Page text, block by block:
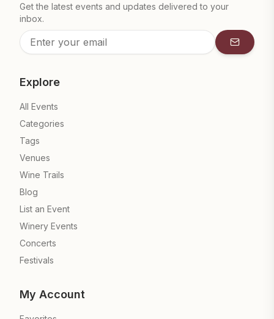
Get the latest events and updates delivered to your
inbox.
Explore
All Events
Categories
Tags
Venues
Wine Trails
Blog
List an Event
Winery Events
Concerts
Festivals
My Account